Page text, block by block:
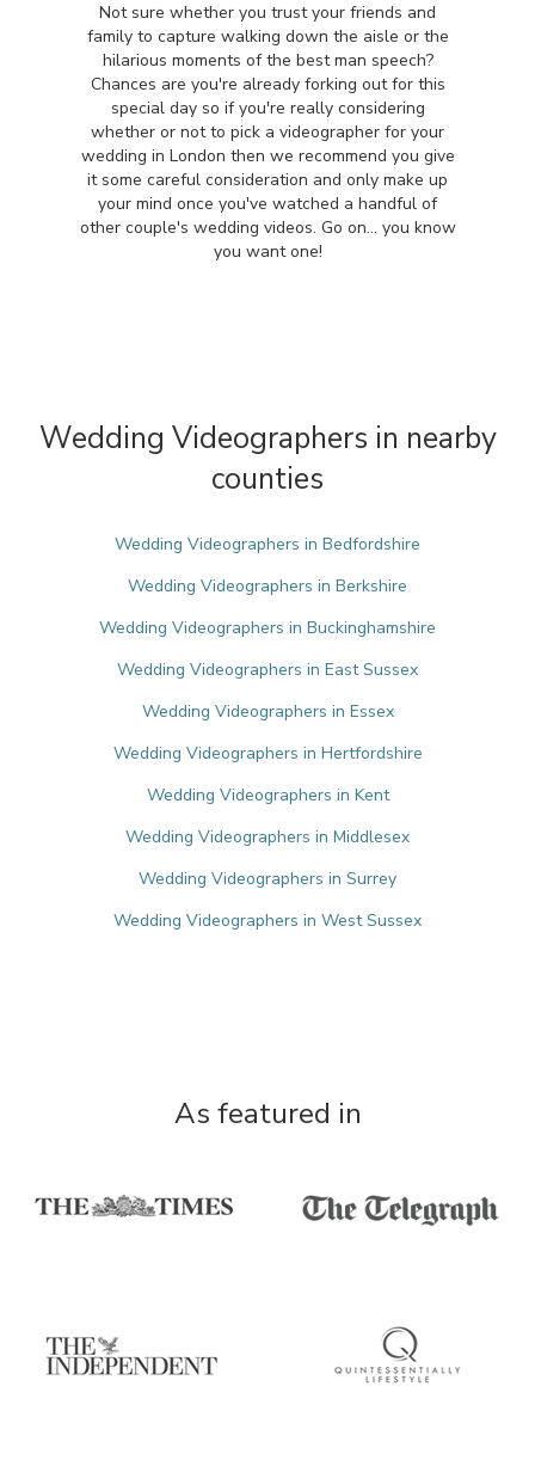
Not sure whether you trust your friends and
family to capture walking down the aisle or the
hilarious moments of the best man speech?
Chances are you're already forking out for this
special day so if you're really considering
whether or not to pick a videographer for your
wedding in London then we recommend you give
it some careful consideration and only make up
your mind once you've watched a handful of
other couple's wedding videos. Go on... you know
you want one!
Wedding Videographers in nearby
counties
Wedding Videographers in Bedfordshire
Wedding Videographers in Berkshire
Wedding Videographers in Buckinghamshire
Wedding Videographers in East Sussex
Wedding Videographers in Essex
Wedding Videographers in Hertfordshire
Wedding Videographers in Kent
Wedding Videographers in Middlesex
Wedding Videographers in Surrey
Wedding Videographers in West Sussex
As featured in